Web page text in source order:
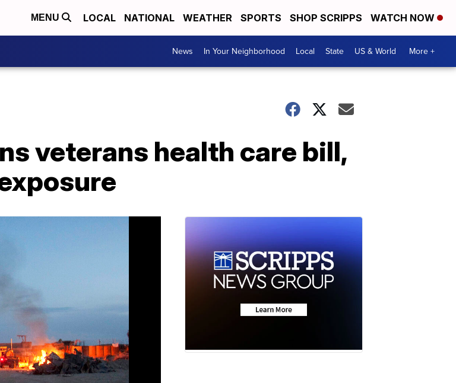
MENU LOCAL NATIONAL WEATHER SPORTS SHOP SCRIPPS WATCH NOW
News In Your Neighborhood Local State US & World More +
veterans health care bill,